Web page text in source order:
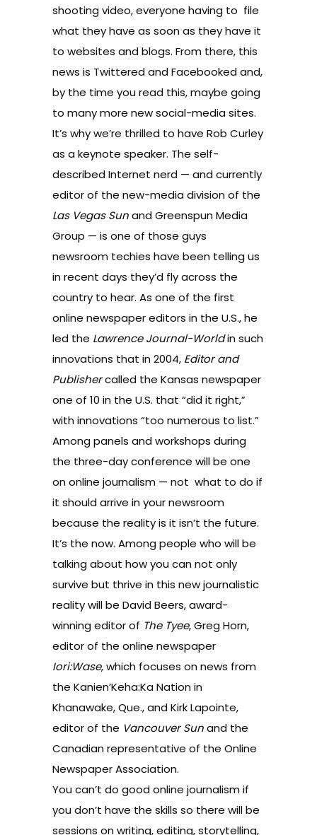
shooting video, everyone having to file
what they have as soon as they have it
to websites and blogs. From there, this
news is Twittered and Facebooked and,
by the time you read this, maybe going
to many more new social-media sites.
It’s why we’re thrilled to have Rob Curley
as a keynote speaker. The self-
described Internet nerd — and currently
editor of the new-media division of the
Las Vegas Sunand Greenspun Media
Group — is one of those guys
newsroom techies have been telling us
in recent days they’d fly across the
country to hear. As one of the first
online newspaper editors in the U.S., he
led the Lawrence Journal-Worldin such
innovations that in 2004, Editor and
Publishercalled the Kansas newspaper
one of 10 in the U.S. that “did it right,”
with innovations “too numerous to list.”
Among panels and workshops during
the three-day conference will be one
on online journalism — not what to do if
it should arrive in your newsroom
because the reality is it isn’t the future.
It’s the now. Among people who will be
talking about how you can not only
survive but thrive in this new journalistic
reality will be David Beers, award-
winning editor of The Tyee, Greg Horn,
editor of the online newspaper
Iori:Wase, which focuses on news from
the Kanien’Keha:Ka Nation in
Khanawake, Que., and Kirk Lapointe,
editor of the Vancouver Sunand the
Canadian representative of the Online
Newspaper Association.
You can’t do good online journalism if
you don’t have the skills so there will be
sessions on writing, editing, storytelling,